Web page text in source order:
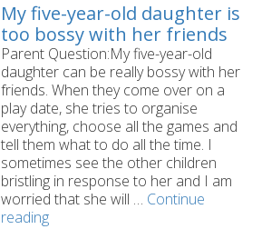
his
brother
My five-year-old daughter is
too bossy with her friends
Parent Question:My five-year-old
daughter can be really bossy with her
friends. When they come over on a
play date, she tries to organise
everything, choose all the games and
tell them what to do all the time. I
sometimes see the other children
bristling in response to her and I am
worried that she will … Continue
readingMy